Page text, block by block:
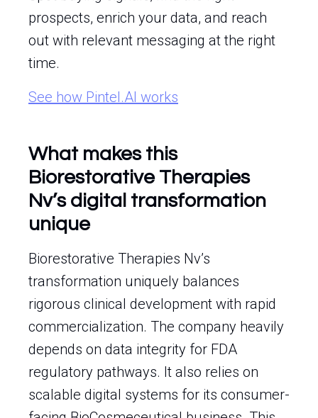
prospects, enrich your data, and reach
out with relevant messaging at the right
time.
See how Pintel.AI works
What makes this
Biorestorative Therapies
Nv’s digital transformation
unique
Biorestorative Therapies Nv’s
transformation uniquely balances
rigorous clinical development with rapid
commercialization. The company heavily
depends on data integrity for FDA
regulatory pathways. It also relies on
scalable digital systems for its consumer-